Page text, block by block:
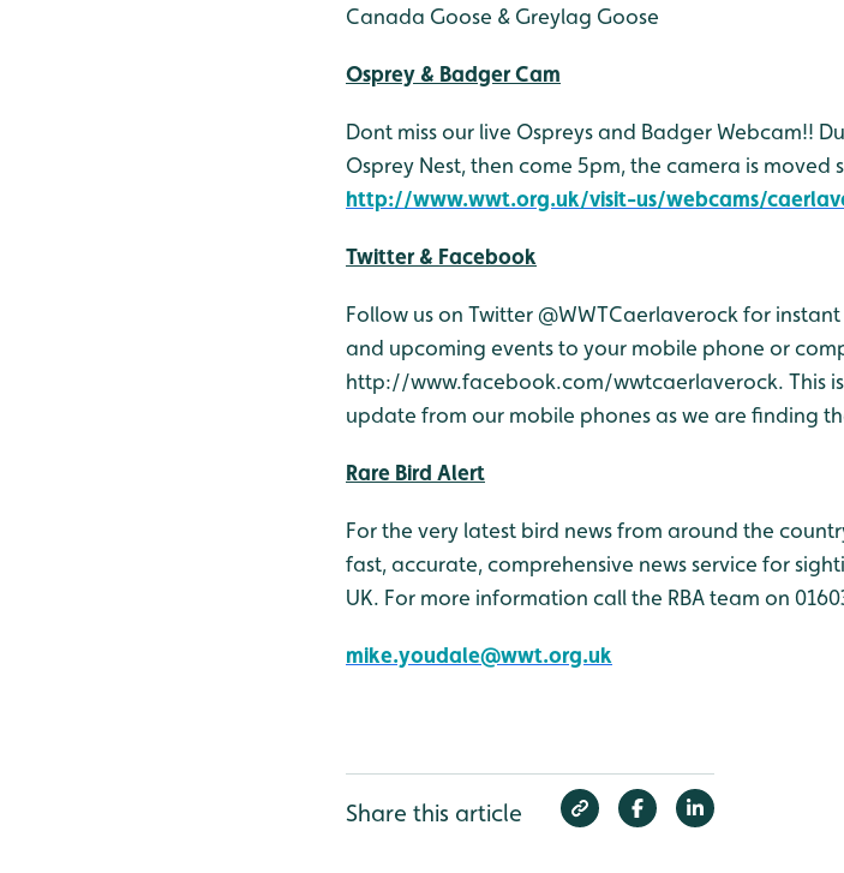
Canada Goose & Greylag Goose
Osprey & Badger Cam
Dont miss our live Ospreys and Badger Webcam!!
Osprey Nest, then come 5pm, the camera is
http://www.wwt.org.uk/visit-us/webcams/
Twitter & Facebook
Follow us on Twitter @WWTCaerlaverock for
and upcoming events to your mobile phone or
http://www.facebook.com/wwtcaerlaverock. This
update from our mobile phones as we are finding
Rare Bird Alert
For the very latest bird news from around the
fast, accurate, comprehensive news service for
UK. For more information call the RBA team on
mike.youdale@wwt.org.uk
Share this article